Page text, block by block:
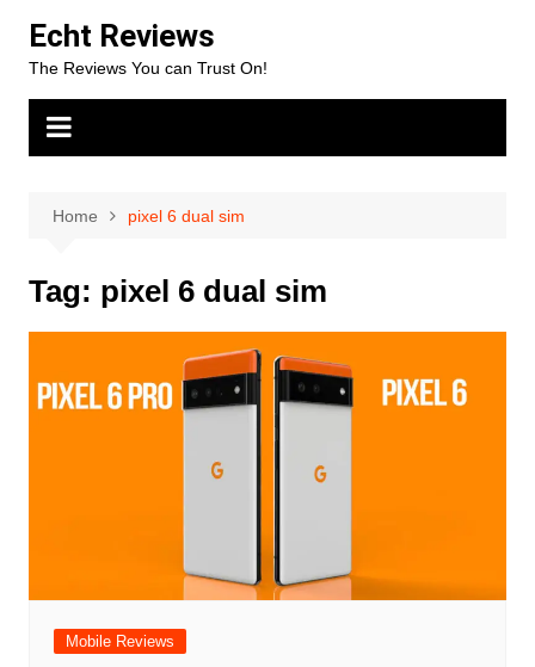
content
Echt Reviews
The Reviews You can Trust On!
Home pixel 6 dual sim
Tag: pixel 6 dual sim
Mobile Reviews